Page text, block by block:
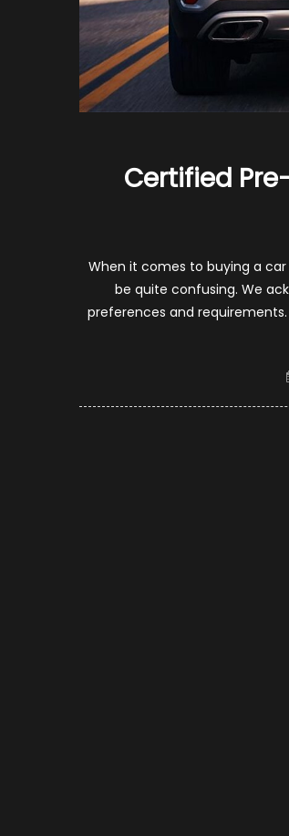
Certified
When it comes to buying a
be quite confusing. We
preferences and